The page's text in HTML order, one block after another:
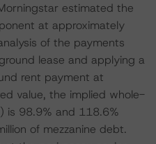
estimated the
at approximately
of the payments
lease and applying a
rent payment at
value, the implied whole-
is 98.9% and 118.6%
of mezzanine debt.